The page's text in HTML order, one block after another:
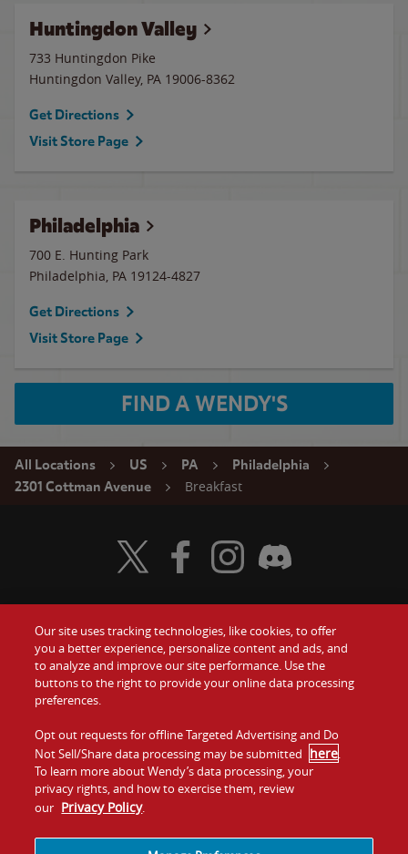
Huntingdon Valley
733 Huntingdon Pike
Huntingdon Valley, PA 19006-8362
Get Directions
Visit Store Page
Philadelphia
700 E. Hunting Park
Philadelphia, PA 19124-4827
Get Directions
Visit Store Page
FIND A WENDY'S
All Locations US PA
Philadelphia
2301 Cottman Avenue
Breakfast
Food
Values
Company
Jobs
Gift Cards
Contact Us
Investors
Franchising
Visit Wendy's Twitter
Visit Wendy's Facebook
Visit Wendy's Instagram
Visit Wendy's Discord
Our site uses tracking technologies, like cookies, to offer
you a better experience, personalize content and ads, and
to analyze and improve our site performance. Use the
buttons to the right to provide your online data processing
preferences.
Opt out requests for offline Targeted Advertising and Do
Not Sell/Share data processing may be submitted here.
To learn more about Wendy’s data processing, your
privacy rights, and how to exercise them, review
our Privacy Policy.